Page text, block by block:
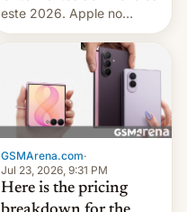
este 2026. Apple no
lanzará el modelo base
este año, retrasando así el
iPhone 18 a primavera,
mientras que estrenará
una nueva gama con el
iPhone plegable. Lo que no
cambia es que en
septiembre veremos
nuevos m…
GSMArena.com·
Jul 23, 2026, 9:31 PM
Here is the pricing